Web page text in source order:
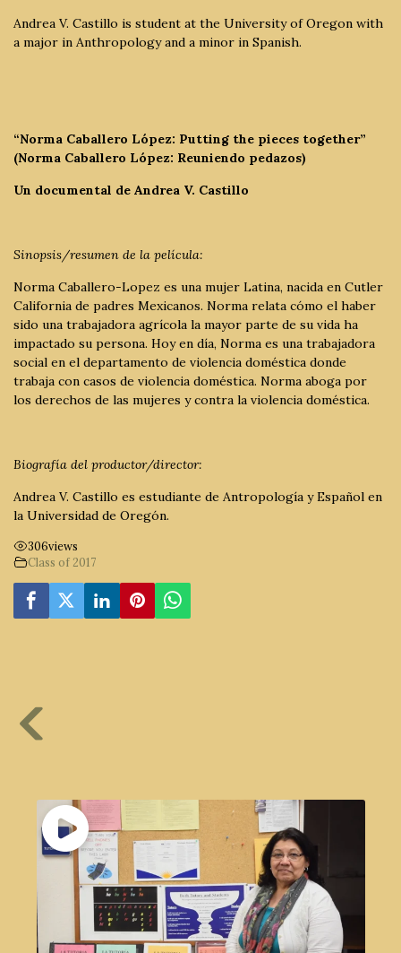
Andrea V. Castillo is student at the University of Oregon with
a major in Anthropology and a minor in Spanish.
“Norma Caballero López: Putting the pieces together”
(Norma Caballero López: Reuniendo pedazos)
Un documental de Andrea V. Castillo
Sinopsis/resumen de la película:
Norma Caballero-Lopez es una mujer Latina, nacida en Cutler
California de padres Mexicanos. Norma relata cómo el haber
sido una trabajadora agrícola la mayor parte de su vida ha
impactado su persona. Hoy en día, Norma es una trabajadora
social en el departamento de violencia doméstica donde
trabaja con casos de violencia doméstica. Norma aboga por
los derechos de las mujeres y contra la violencia doméstica.
Biografía del productor/director:
Andrea V. Castillo es estudiante de Antropología y Español en
la Universidad de Oregón.
306views
Class of 2017